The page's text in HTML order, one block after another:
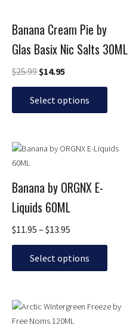
Banana Cream Pie by
Glas Basix Nic Salts 30ML
$25.99$14.95
Select options
The
options
may
be
chosen
the
page
Banana by ORGNX E-
Liquids 60ML
$11.95 – $13.95
Price
through
$13.95
Select options
This
product
multiple
variants.
options
may
the
product
Price
range:
This
product